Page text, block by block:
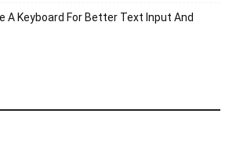
A Keyboard For Better Text Input And